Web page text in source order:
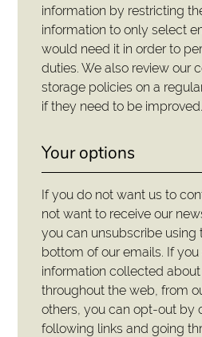
information by restricting
information to only select
would need it in order to
duties. We also review our
storage policies on a
if they need to be improved.
Your options
If you do not want us to
not want to receive our
you can unsubscribe using
bottom of our emails. If
information collected
throughout the web, from
others, you can opt-out by
following links and going